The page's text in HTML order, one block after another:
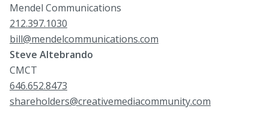
Mendel Communications
212.397.1030
bill@mendelcommunications.com
Steve Altebrando
CMCT
646.652.8473
shareholders@creativemediacommunity.com